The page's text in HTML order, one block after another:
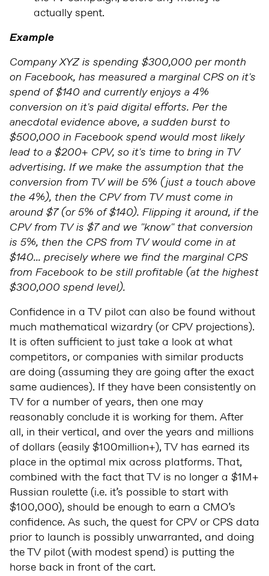
actually spent.
Example
Company XYZ is spending $300,000 per month
on Facebook, has measured a marginal CPS on it's
spend of $140 and currently enjoys a 4%
conversion on it's paid digital efforts. Per the
anecdotal evidence above, a sudden burst to
$500,000 in Facebook spend would most likely
lead to a $200+ CPV, so it's time to bring in TV
advertising. If we make the assumption that the
conversion from TV will be 5% (just a touch above
the 4%), then the CPV from TV must come in
around $7 (or 5% of $140). Flipping it around, if the
CPV from TV is $7 and we "know" that conversion
is 5%, then the CPS from TV would come in at
$140... precisely where we find the marginal CPS
from Facebook to be still profitable (at the highest
$300,000 spend level).
Confidence in a TV pilot can also be found without
much mathematical wizardry (or CPV projections).
It is often sufficient to just take a look at what
competitors, or companies with similar products
are doing (assuming they are going after the exact
same audiences). If they have been consistently on
TV for a number of years, then one may
reasonably conclude it is working for them. After
all, in their vertical, and over the years and millions
of dollars (easily $100million+), TV has earned its
place in the optimal mix across platforms. That,
combined with the fact that TV is no longer a $1M+
Russian roulette (i.e. it’s possible to start with
$100,000), should be enough to earn a CMO’s
confidence. As such, the quest for CPV or CPS data
prior to launch is possibly unwarranted, and doing
the TV pilot (with modest spend) is putting the
horse back in front of the cart.